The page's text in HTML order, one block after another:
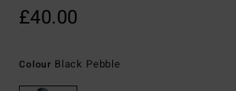
£40.00
Colour Black Pebble